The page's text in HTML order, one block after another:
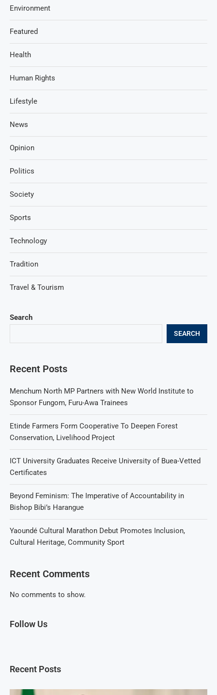
Search
SEARCH
Recent Posts
Menchum North MP Partners with New World Institute to
Sponsor Fungom, Furu-Awa Trainees
Etinde Farmers Form Cooperative To Deepen Forest
Conservation, Livelihood Project
ICT University Graduates Receive University of Buea-Vetted
Certificates
Beyond Feminism: The Imperative of Accountability in
Bishop Bibi’s Harangue
Yaoundé Cultural Marathon Debut Promotes Inclusion,
Cultural Heritage, Community Sport
Recent Comments
No comments to show.
Follow Us
Recent Posts
Environment
Featured
Health
Human Rights
Lifestyle
News
Opinion
Politics
Society
Sports
Technology
Tradition
Travel & Tourism